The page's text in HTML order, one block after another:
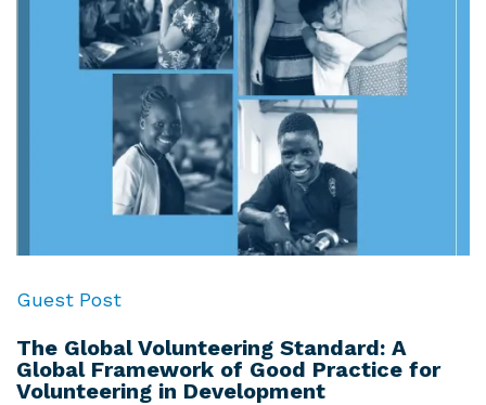
Guest Post
The Global Volunteering Standard: A
Global Framework of Good Practice for
Volunteering in Development